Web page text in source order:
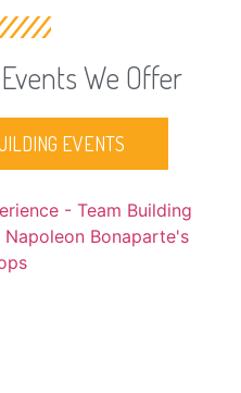
We Offer
EVENTS